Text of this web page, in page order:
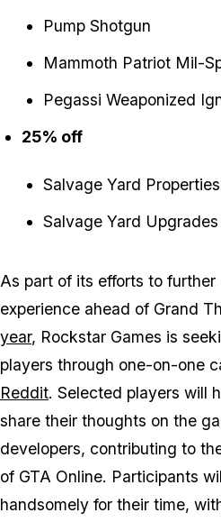
Pump Shotgun
Mammoth Patriot Mil-
Pegassi Weaponized
25% off
Salvage Yard Properties
Salvage Yard
As part of its efforts to further
experience ahead of Grand
year, Rockstar Games is
players through one-on-one
Reddit. Selected players will
share their thoughts on the
developers, contributing to
of GTA Online. Participants
handsomely for their time,